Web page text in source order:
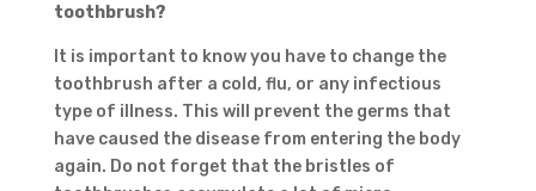
toothbrush?
It is important to know you have to change the
toothbrush after a cold, flu, or any infectious
type of illness. This will prevent the germs that
have caused the disease from entering the body
again. Do not forget that the bristles of